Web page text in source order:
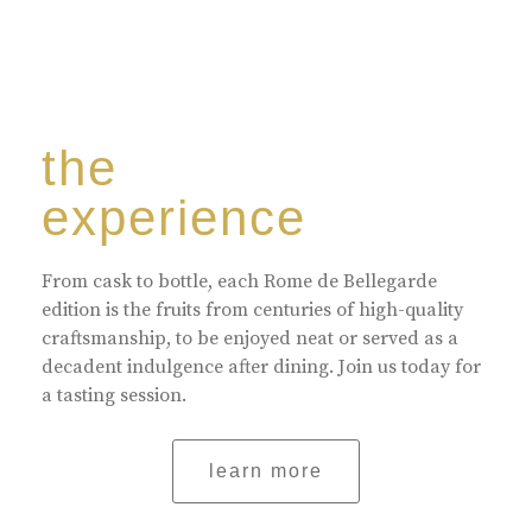
the
experience
From cask to bottle, each Rome de Bellegarde
edition is the fruits from centuries of high-quality
craftsmanship, to be enjoyed neat or served as a
decadent indulgence after dining. Join us today for
a tasting session.
learn more